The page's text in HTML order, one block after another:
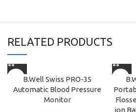
RELATED PRODUCTS
B.Well Swiss PRO-35
Automatic Blood Pressure
Monitor
ion